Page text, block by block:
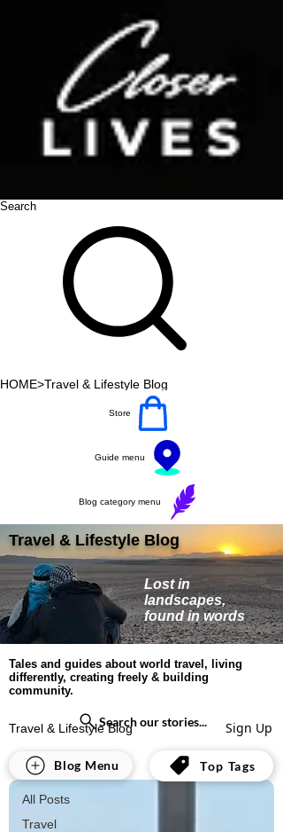
Search
HOME>Travel & Lifestyle Blog
Store
Guide menu
Blog category menu
Lost in
landscapes,
found in words
Travel & Lifestyle Blog
Tales and guides about world travel, living
differently, creating freely & building
community.
Travel & Lifestyle Blog Sign Up
All Posts
Travel
All Posts
Search our stories...
Blog Menu Top Tags